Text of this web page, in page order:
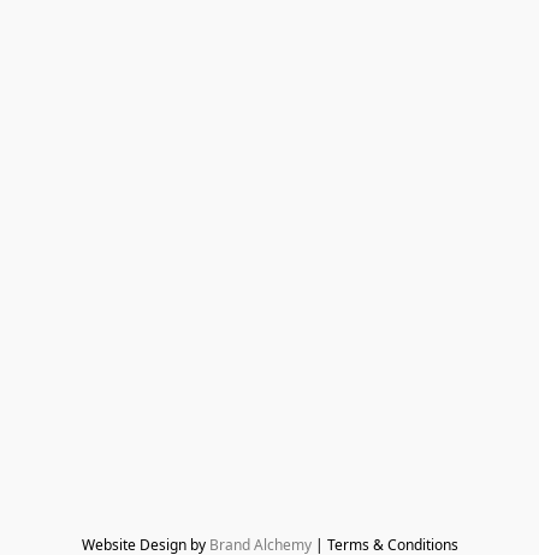
Website Design by Brand Alchemy | Terms & Conditions